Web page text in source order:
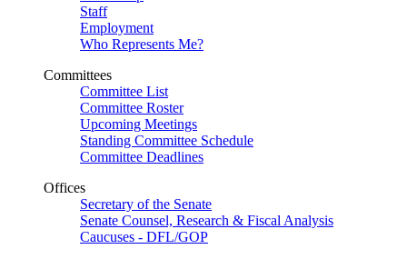
Staff
Employment
Who Represents Me?
Committees
Committee List
Committee Roster
Upcoming Meetings
Standing Committee Schedule
Committee Deadlines
Offices
Secretary of the Senate
Senate Counsel, Research & Fiscal Analysis
Caucuses - DFL/GOP